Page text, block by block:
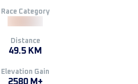
Race Category
Distance
49.5 KM
Elevation Gain
2580 M+